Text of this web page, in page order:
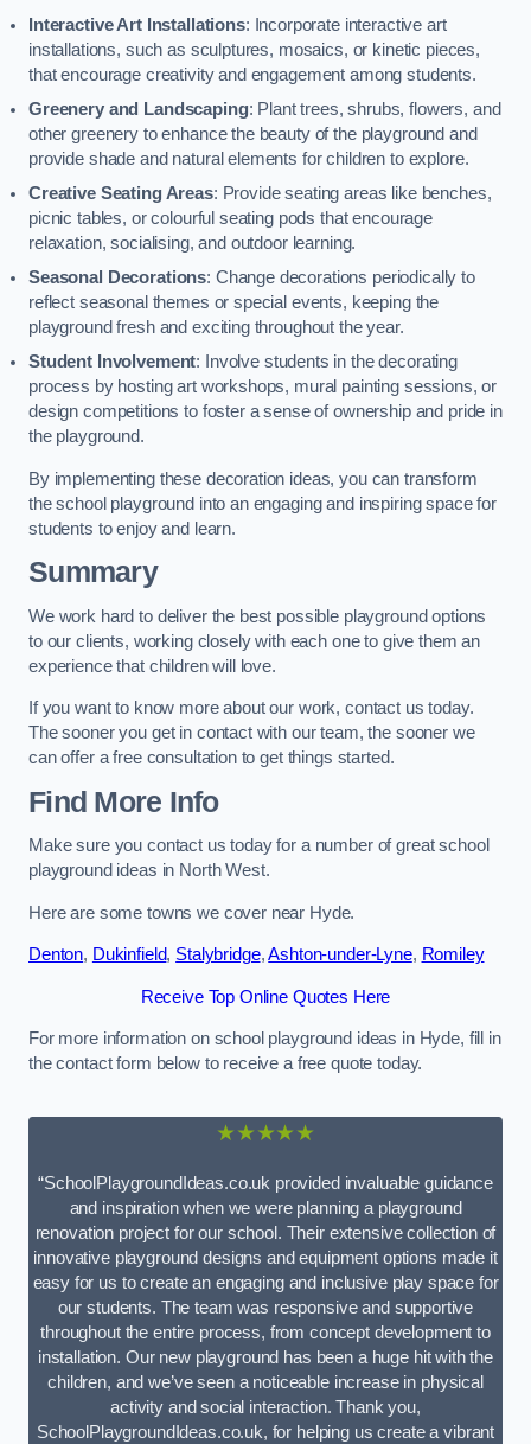
Interactive Art Installations: Incorporate interactive art
installations, such as sculptures, mosaics, or kinetic pieces,
that encourage creativity and engagement among students.
Greenery and Landscaping: Plant trees, shrubs, flowers, and
other greenery to enhance the beauty of the playground and
provide shade and natural elements for children to explore.
Creative Seating Areas: Provide seating areas like benches,
picnic tables, or colourful seating pods that encourage
relaxation, socialising, and outdoor learning.
Seasonal Decorations: Change decorations periodically to
reflect seasonal themes or special events, keeping the
playground fresh and exciting throughout the year.
Student Involvement: Involve students in the decorating
process by hosting art workshops, mural painting sessions, or
design competitions to foster a sense of ownership and pride in
the playground.
By implementing these decoration ideas, you can transform
the school playground into an engaging and inspiring space for
students to enjoy and learn.
Summary
We work hard to deliver the best possible playground options
to our clients, working closely with each one to give them an
experience that children will love.
If you want to know more about our work, contact us today.
The sooner you get in contact with our team, the sooner we
can offer a free consultation to get things started.
Find More Info
Make sure you contact us today for a number of great school
playground ideas in North West.
Here are some towns we cover near Hyde.
Denton, Dukinfield, Stalybridge,Ashton-under-Lyne, Romiley
Receive Top Online Quotes Here
For more information on school playground ideas in Hyde, fill in
the contact form below to receive a free quote today.
★★★★★
“SchoolPlaygroundIdeas.co.uk provided invaluable guidance
and inspiration when we were planning a playground
renovation project for our school. Their extensive collection of
innovative playground designs and equipment options made it
easy for us to create an engaging and inclusive play space for
our students. The team was responsive and supportive
throughout the entire process, from concept development to
installation. Our new playground has been a huge hit with the
children, and we’ve seen a noticeable increase in physical
activity and social interaction. Thank you,
SchoolPlaygroundIdeas.co.uk, for helping us create a vibrant